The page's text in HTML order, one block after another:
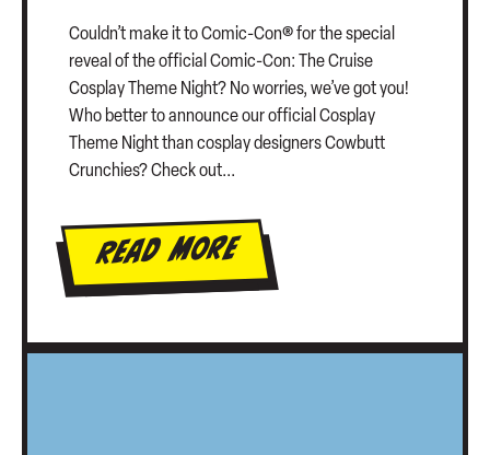
Couldn’t make it to Comic-Con® for the special
reveal of the official Comic-Con: The Cruise
Cosplay Theme Night? No worries, we’ve got you!
Who better to announce our official Cosplay
Theme Night than cosplay designers Cowbutt
Crunchies? Check out...
Read More